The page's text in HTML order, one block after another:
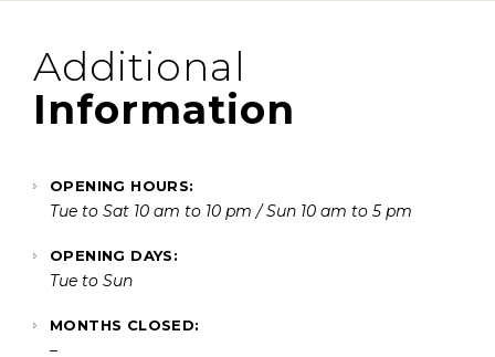
Additional
Information
OPENING HOURS:
Tue to Sat 10 am to 10 pm / Sun 10 am to 5 pm
OPENING DAYS:
Tue to Sun
MONTHS CLOSED:
–